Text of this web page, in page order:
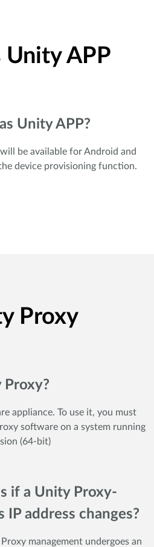
Unity APP
Unity APP?
be available for Android and
device provisioning function.
Proxy
Proxy?
appliance. To use it, you must
software on a system running
(64-bit)
if a Unity Proxy-
IP address changes?
management undergoes an